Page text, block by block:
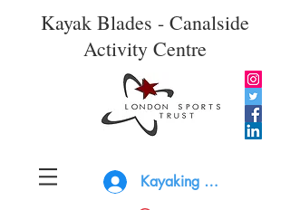
Kayak Blades - Canalside
Activity Centre
Kayaking Log In